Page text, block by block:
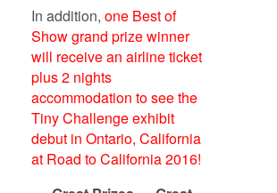
In addition, one Best of
Show grand prize winner
will receive an airline ticket
plus 2 nights
accommodation to see the
Tiny Challenge exhibit
debut in Ontario, California
at Road to California 2016!